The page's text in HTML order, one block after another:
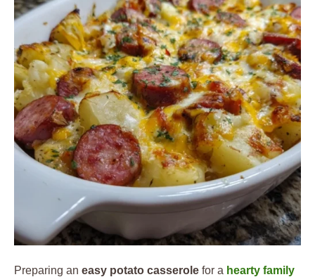
Preparing an easy potato casserole for a hearty family